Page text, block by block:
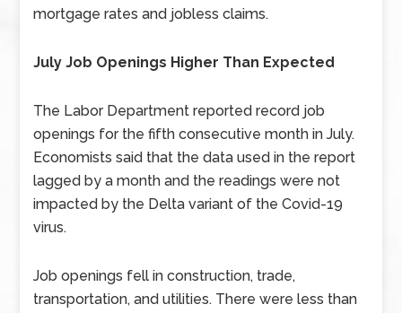
mortgage rates and jobless claims.
July Job Openings Higher Than Expected
The Labor Department reported record job
openings for the fifth consecutive month in July.
Economists said that the data used in the report
lagged by a month and the readings were not
impacted by the Delta variant of the Covid-19
virus.
Job openings fell in construction, trade,
transportation, and utilities. There were less than